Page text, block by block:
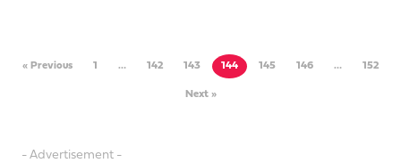
« Previous 1 … 142 143 144 145 146 … 152
Next »
- Advertisement -